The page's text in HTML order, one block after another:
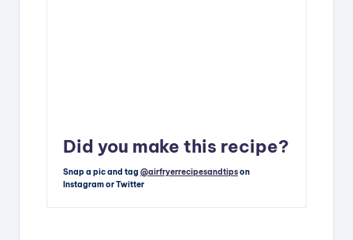
Did you make this recipe?
Snap a pic and tag @airfryerrecipesandtipson
Instagram or Twitter